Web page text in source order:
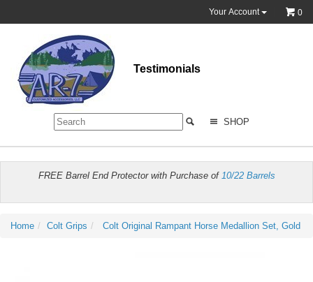
Your Account 0
Testimonials
SHOP
FREE Barrel End Protector with Purchase of 10/22 Barrels
Home Colt Grips Colt Original Rampant Horse Medallion Set, Gold